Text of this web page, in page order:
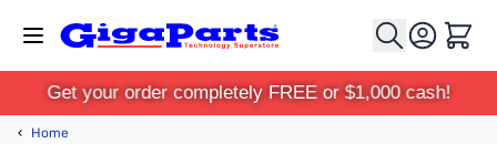
Cart
Get your order completely FREE or $1,000 cash!
‹ Home